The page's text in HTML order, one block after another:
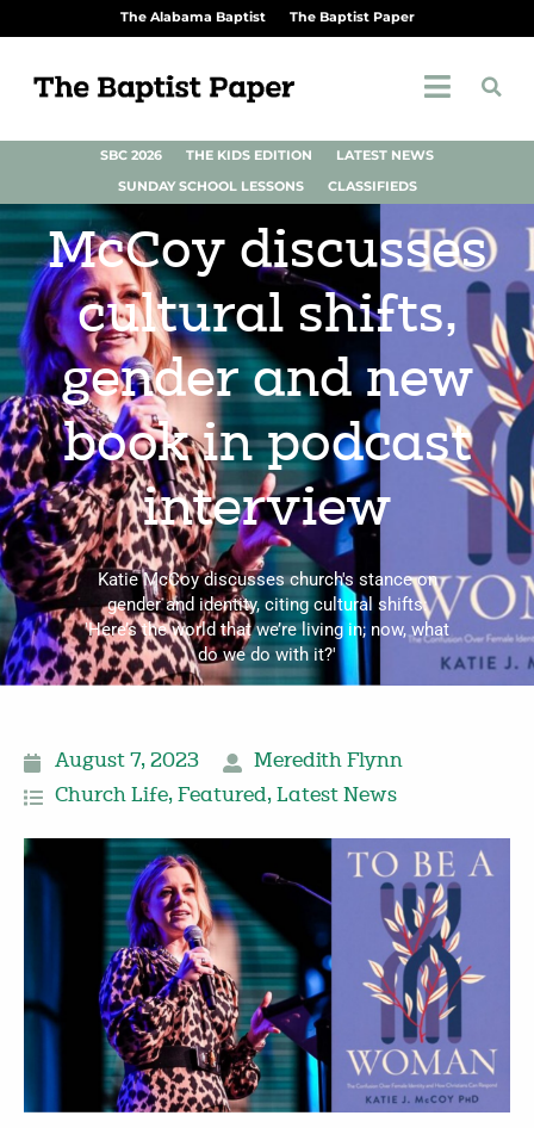
The Alabama Baptist The Baptist Paper
SBC 2026 THE KIDS EDITION
LATEST NEWS
SUNDAY SCHOOL LESSONS
CLASSIFIEDS
McCoy discusses
cultural shifts,
gender and new
book in podcast
interview
Katie McCoy discusses church's stance on
gender and identity, citing cultural shifts:
'Here’s the world that we’re living in; now, what
do we do with it?'
August 7, 2023
Meredith Flynn
Church Life, Featured, Latest News